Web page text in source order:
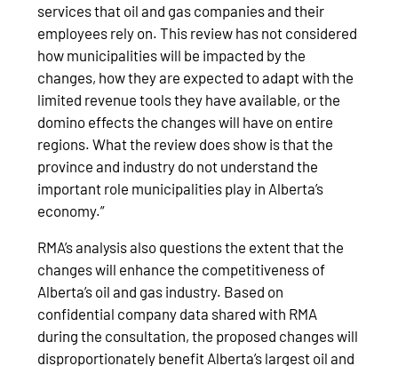
services that oil and gas companies and their
employees rely on. This review has not considered
how municipalities will be impacted by the
changes, how they are expected to adapt with the
limited revenue tools they have available, or the
domino effects the changes will have on entire
regions. What the review does show is that the
province and industry do not understand the
important role municipalities play in Alberta’s
economy.”
RMA’s analysis also questions the extent that the
changes will enhance the competitiveness of
Alberta’s oil and gas industry. Based on
confidential company data shared with RMA
during the consultation, the proposed changes will
disproportionately benefit Alberta’s largest oil and